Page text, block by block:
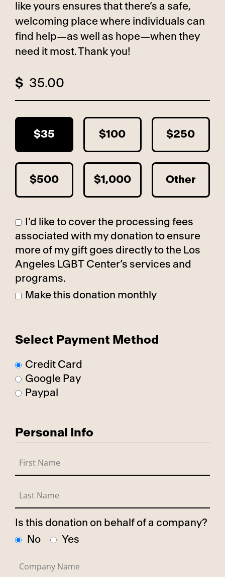
like yours ensures that there’s a safe,
welcoming place where individuals can
find help—as well as hope—when they
need it most. Thank you!
$
$35 $100 $250
$500 $1,000 Other
I’d like to cover the processing fees
associated with my donation to ensure
more of my gift goes directly to the Los
Angeles LGBT Center’s services and
programs.
Make this donation monthly
Select Payment Method
Credit Card
Google Pay
Paypal
Personal Info
Is this donation on behalf of a company?
No
Yes